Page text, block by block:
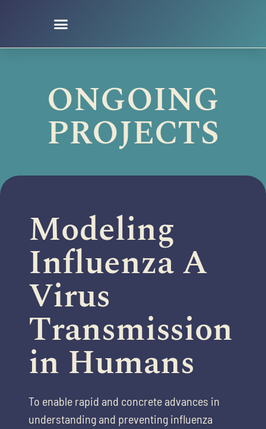
Ongoing Projects
ONGOING
PROJECTS
Modeling
Influenza A
Virus
Transmission
in Humans​
To enable rapid and concrete advances in
understanding and preventing influenza